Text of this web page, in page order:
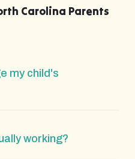
Carolina Parents
my child's
working?